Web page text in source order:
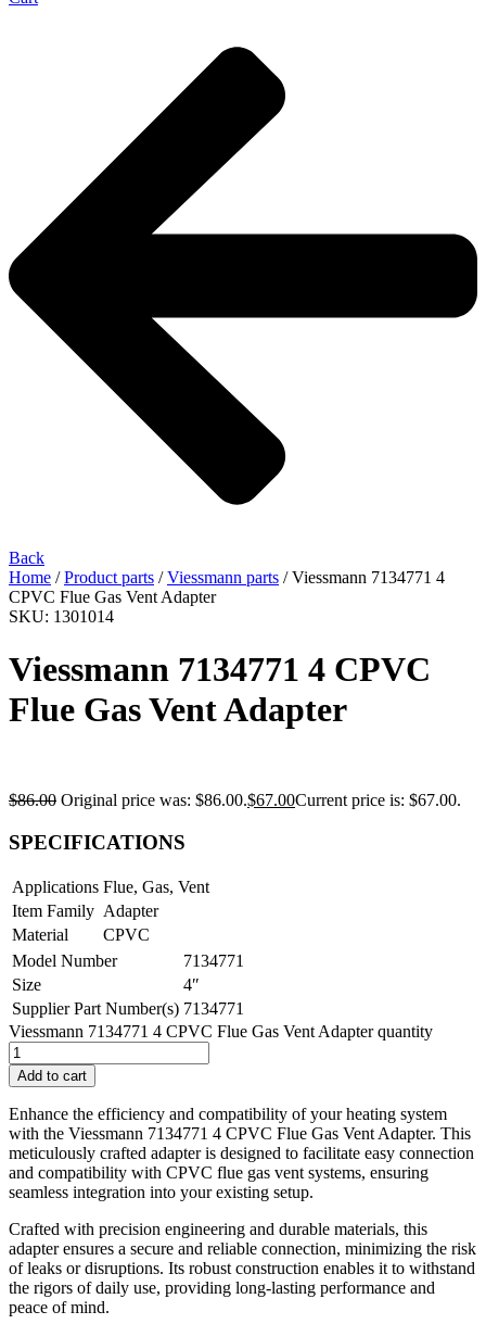
Back
Home /Product parts /Viessmann parts / Viessmann 7134771 4
CPVC Flue Gas Vent Adapter
SKU: 1301014
Viessmann 7134771 4 CPVC
Flue Gas Vent Adapter
$86.00 Original price was: $86.00.$67.00Current price is: $67.00.
SPECIFICATIONS
Applications Flue, Gas, Vent
Item Family Adapter
Material
CPVC
Model Number
7134771
Size
4″
Supplier Part Number(s) 7134771
Viessmann 7134771 4 CPVC Flue Gas Vent Adapter quantity
Add to cart
Enhance the efficiency and compatibility of your heating system
with the Viessmann 7134771 4 CPVC Flue Gas Vent Adapter. This
meticulously crafted adapter is designed to facilitate easy connection
and compatibility with CPVC flue gas vent systems, ensuring
seamless integration into your existing setup.
Crafted with precision engineering and durable materials, this
adapter ensures a secure and reliable connection, minimizing the risk
of leaks or disruptions. Its robust construction enables it to withstand
the rigors of daily use, providing long-lasting performance and
peace of mind.